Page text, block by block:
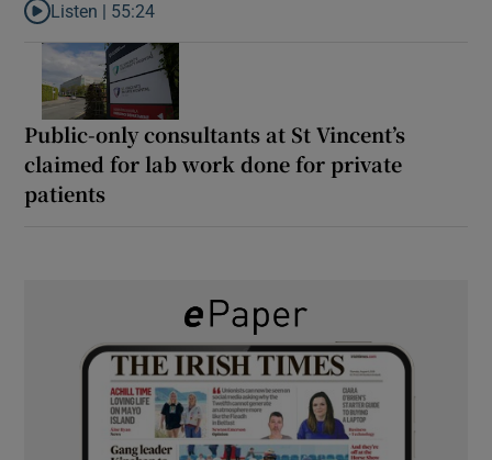
Listen to Rise and fall of a small party that forever changed
Listen | 55:24
Public-only consultants at St Vincent’s
claimed for lab work done for private
patients